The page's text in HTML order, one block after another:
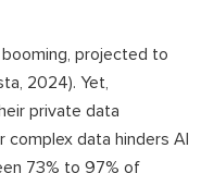
projected to
2024). Yet,
private data
complex data hinders AI
73% to 97% of